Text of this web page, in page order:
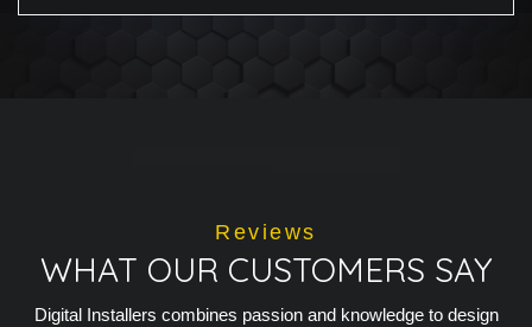
Reviews
WHAT OUR CUSTOMERS SAY
Digital Installers combines passion and knowledge to design